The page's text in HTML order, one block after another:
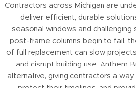
Contractors across Michigan are
deliver efficient, durable
seasonal windows and challenging
post-frame columns begin to fail,
of full replacement can slow
and disrupt building use. Anthem
alternative, giving contractors a